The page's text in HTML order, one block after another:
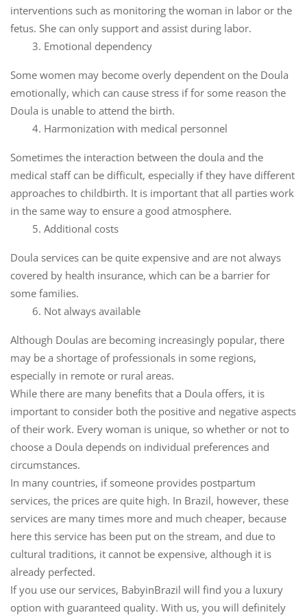
interventions such as monitoring the woman in labor or the
fetus. She can only support and assist during labor.
3. Emotional dependency
Some women may become overly dependent on the Doula
emotionally, which can cause stress if for some reason the
Doula is unable to attend the birth.
4. Harmonization with medical personnel
Sometimes the interaction between the doula and the
medical staff can be difficult, especially if they have different
approaches to childbirth. It is important that all parties work
in the same way to ensure a good atmosphere.
5. Additional costs
Doula services can be quite expensive and are not always
covered by health insurance, which can be a barrier for
some families.
6. Not always available
Although Doulas are becoming increasingly popular, there
may be a shortage of professionals in some regions,
especially in remote or rural areas.
While there are many benefits that a Doula offers, it is
important to consider both the positive and negative aspects
of their work. Every woman is unique, so whether or not to
choose a Doula depends on individual preferences and
circumstances.
In many countries, if someone provides postpartum
services, the prices are quite high. In Brazil, however, these
services are many times more and much cheaper, because
here this service has been put on the stream, and due to
cultural traditions, it cannot be expensive, although it is
already perfected.
If you use our services, BabyinBrazil will find you a luxury
option with guaranteed quality. With us, you will definitely